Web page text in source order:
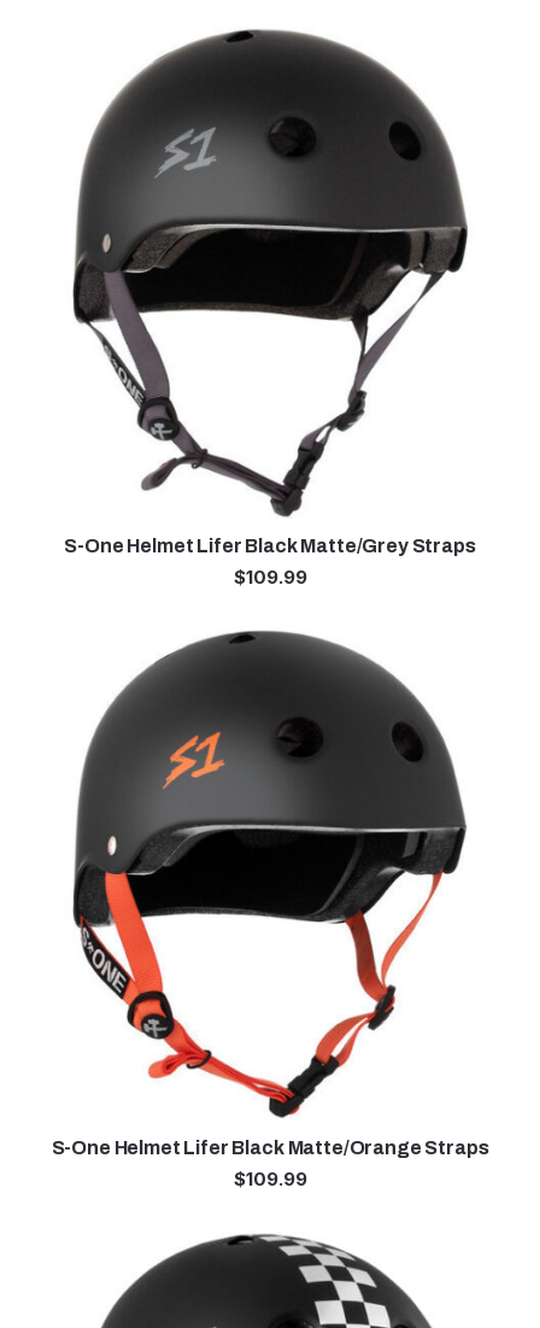
S-One Helmet Lifer Black Matte/Grey Straps
$109.99
S-One Helmet Lifer Black Matte/Orange Straps
$109.99